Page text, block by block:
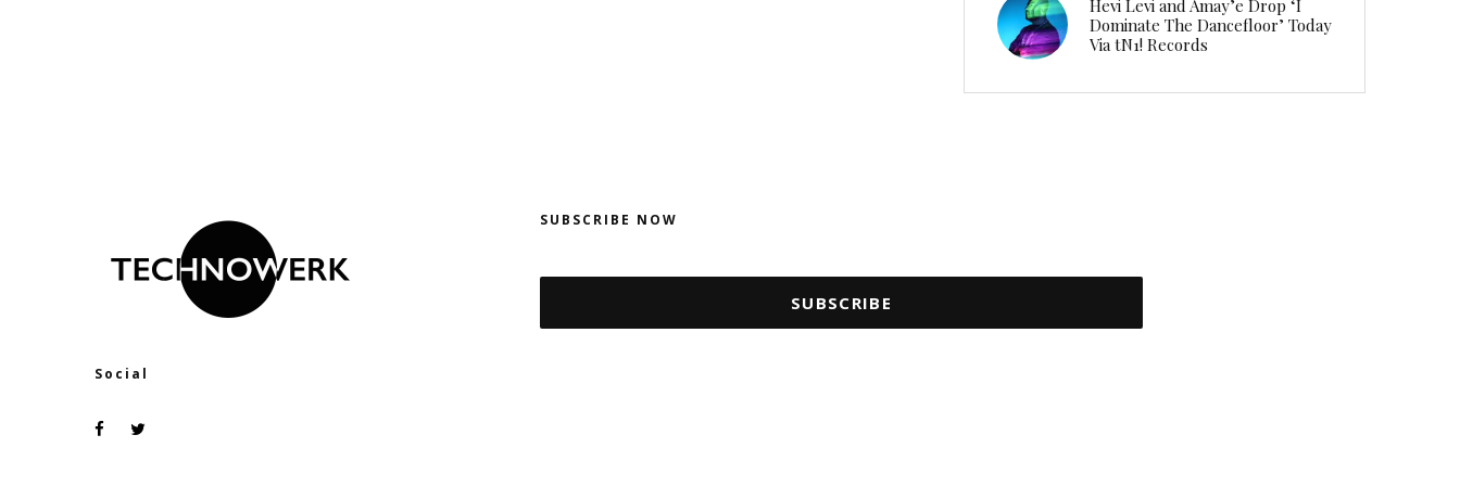
Hevi Levi and Amay’e Drop ‘I
Dominate The Dancefloor’ Today
Via tN1! Records
Social
SUBSCRIBE NOW
SUBSCRIBE